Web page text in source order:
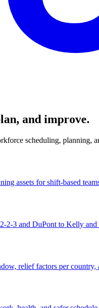
and improve.
scheduling, planning,
assets for shift-based
2-3 and DuPont to Kelly
relief factors per